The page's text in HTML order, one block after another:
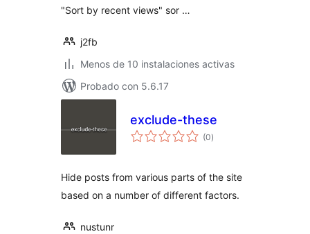
"Sort by recent views" sor …
j2fb
Menos de 10 instalaciones activas
Probado con 5.6.17
exclude-these
(0total
de
)
Hide posts from various parts of the site
based on a number of different factors.
nustunr